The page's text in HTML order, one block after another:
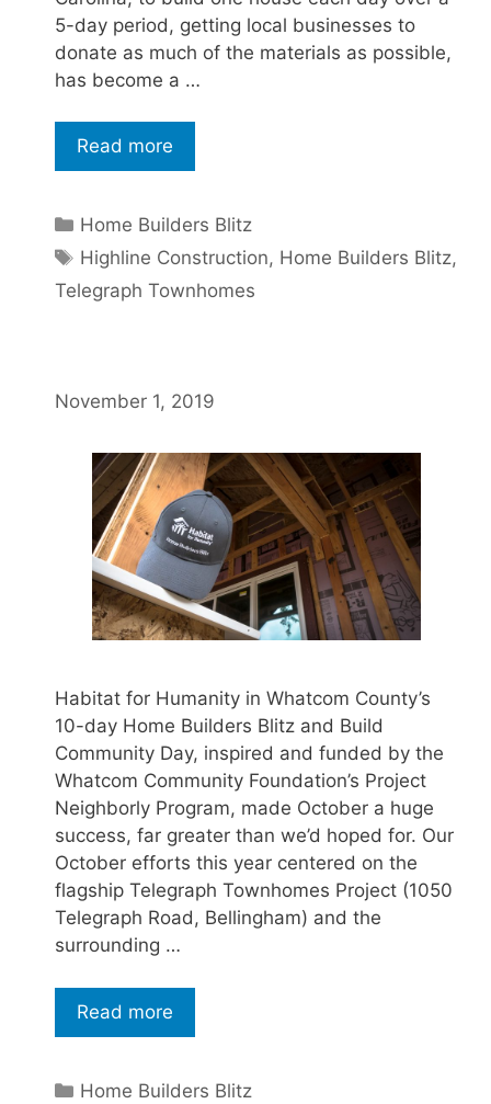
5-day period, getting local businesses to
donate as much of the materials as possible,
has become a …
Read more
Home Builders Blitz
Highline Construction, Home Builders Blitz,
Telegraph Townhomes
November 1, 2019
Habitat for Humanity in Whatcom County’s
10-day Home Builders Blitz and Build
Community Day, inspired and funded by the
Whatcom Community Foundation’s Project
Neighborly Program, made October a huge
success, far greater than we’d hoped for. Our
October efforts this year centered on the
flagship Telegraph Townhomes Project (1050
Telegraph Road, Bellingham) and the
surrounding …
Read more
Home Builders Blitz